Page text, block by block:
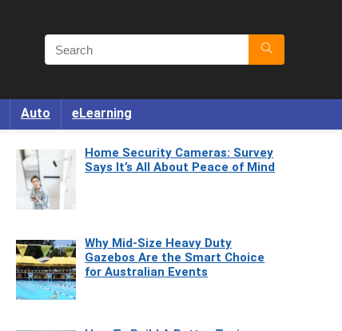
Auto eLearning
Home Security Cameras: Survey
Says It’s All About Peace of Mind
Why Mid-Size Heavy Duty
Gazebos Are the Smart Choice
for Australian Events